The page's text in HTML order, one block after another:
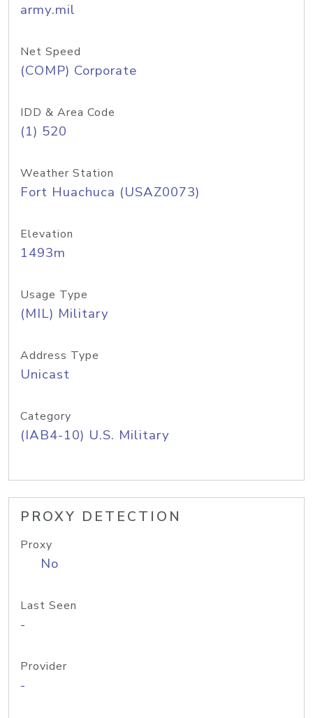
army.mil
Net Speed
(COMP) Corporate
IDD & Area Code
(1) 520
Weather Station
Fort Huachuca (USAZ0073)
Elevation
1493m
Usage Type
(MIL) Military
Address Type
Unicast
Category
(IAB4-10) U.S. Military
PROXY DETECTION
Proxy
No
Last Seen
-
Provider
-